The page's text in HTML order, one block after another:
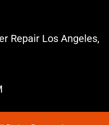
Repair Los Angeles,